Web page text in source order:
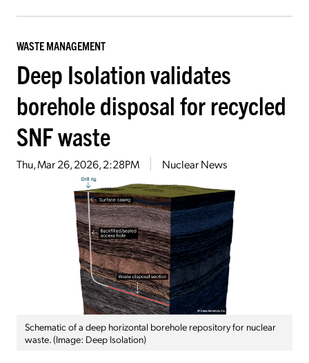
WASTE MANAGEMENT
Deep Isolation validates
borehole disposal for recycled
SNF waste
Thu, Mar 26, 2026, 2:28PM Nuclear News
Schematic of a deep horizontal borehole repository for nuclear
waste. (Image: Deep Isolation)